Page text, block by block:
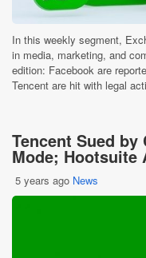
In this weekly segment,
in media, marketing, and
edition: Facebook are
Tencent are hit with legal
Tencent Sued by
Mode; Hootsuite
5 years ago News